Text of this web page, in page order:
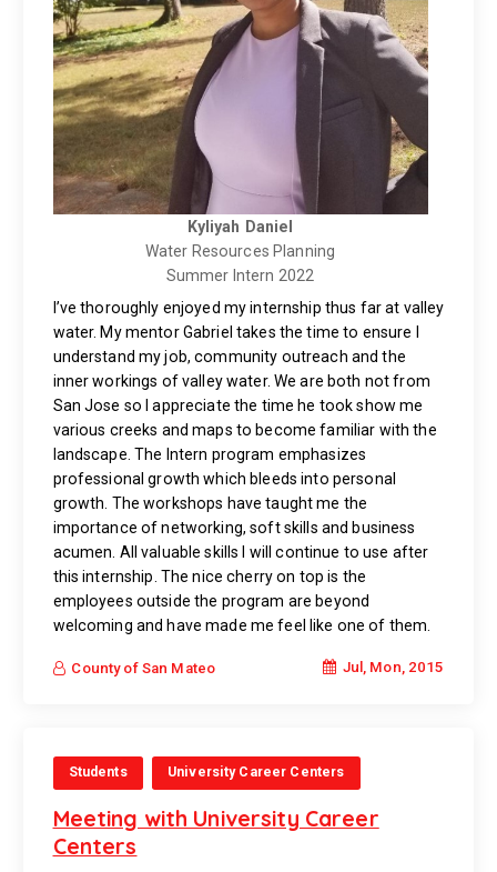
Kyliyah Daniel
Water Resources Planning
Summer Intern 2022
I’ve thoroughly enjoyed my internship thus far at valley
water. My mentor Gabriel takes the time to ensure I
understand my job, community outreach and the
inner workings of valley water. We are both not from
San Jose so I appreciate the time he took show me
various creeks and maps to become familiar with the
landscape. The Intern program emphasizes
professional growth which bleeds into personal
growth. The workshops have taught me the
importance of networking, soft skills and business
acumen. All valuable skills I will continue to use after
this internship. The nice cherry on top is the
employees outside the program are beyond
welcoming and have made me feel like one of them.
County of San Mateo Jul, Mon, 2015
Students University Career Centers
Meeting with University Career
Centers